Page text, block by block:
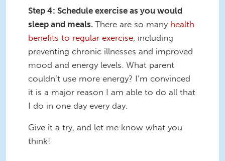
Step 4: Schedule exercise as you would
sleep and meals. There are so many health
benefits to regular exercise , including
preventing chronic illnesses and improved
mood and energy levels. What parent
couldn’t use more energy? I’m convinced
it is a major reason I am able to do all that
I do in one day every day.
Give it a try, and let me know what you
think!